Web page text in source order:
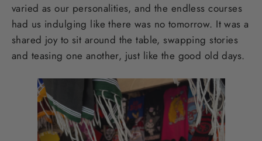
varied as our personalities, and the endless courses
had us indulging like there was no tomorrow. It was a
shared joy to sit around the table, swapping stories
and teasing one another, just like the good old days.